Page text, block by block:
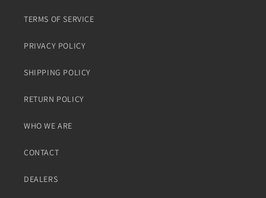
TERMS OF SERVICE
PRIVACY POLICY
SHIPPING POLICY
RETURN POLICY
WHO WE ARE
CONTACT
DEALERS